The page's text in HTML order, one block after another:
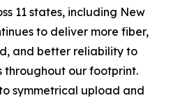
11 states, including New
to deliver more fiber,
and better reliability to
throughout our footprint.
symmetrical upload and